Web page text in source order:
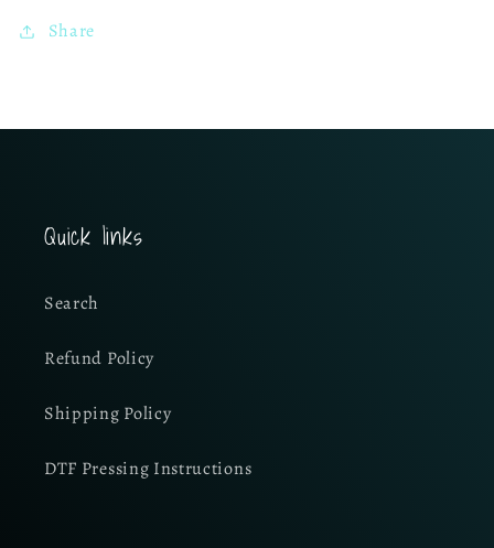
Share
Quick links
Search
Refund Policy
Shipping Policy
DTF Pressing Instructions